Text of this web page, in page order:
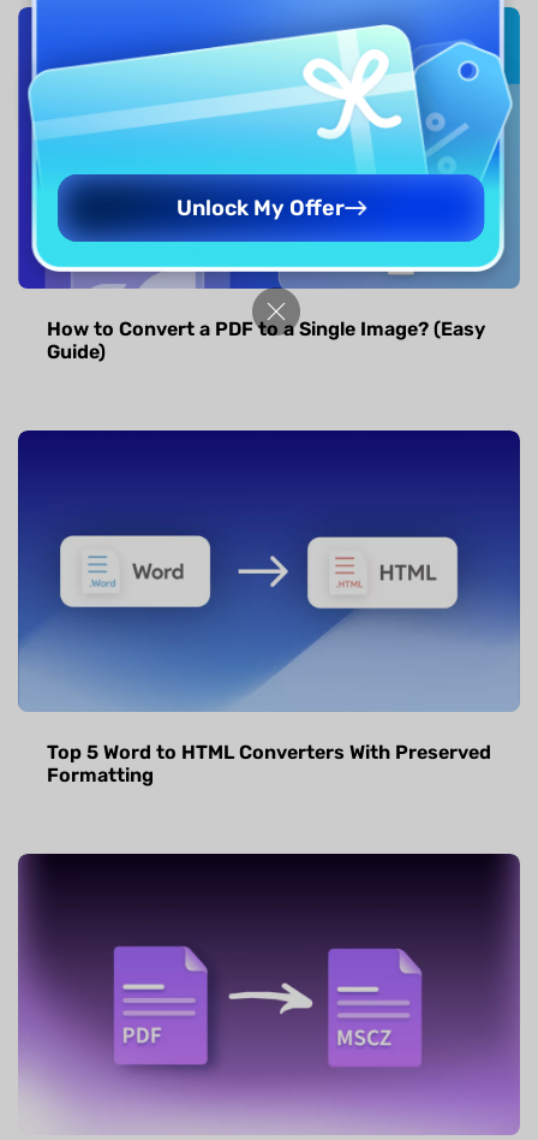
How to Convert a PDF to a Single Image? (Easy
Guide)
Top 5 Word to HTML Converters With Preserved
Formatting
Unlock My Offer